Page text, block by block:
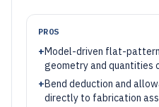
PROS
+Model-driven flat-
geometry and quantities
+Bend deduction and
directly to fabrication